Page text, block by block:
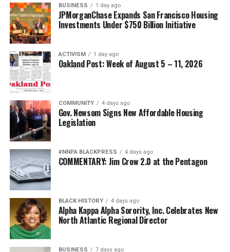
BUSINESS 1 day ago
JPMorganChase Expands San Francisco Housing
Investments Under $750 Billion Initiative
ACTIVISM 1 day ago
Oakland Post: Week of August 5 – 11, 2026
COMMUNITY 4 days ago
Gov. Newsom Signs New Affordable Housing
Legislation
#NNPA BLACKPRESS 4 days ago
COMMENTARY: Jim Crow 2.0 at the Pentagon
BLACK HISTORY 4 days ago
Alpha Kappa Alpha Sorority, Inc. Celebrates New
North Atlantic Regional Director
BUSINESS 7 days ago